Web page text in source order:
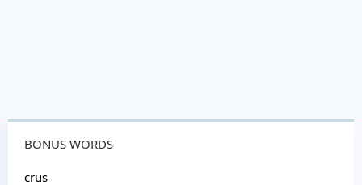
BONUS WORDS
crus